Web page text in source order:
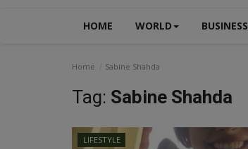
HOME WORLD BUSINESS
Home Sabine Shahda
Tag: Sabine Shahda
LIFESTYLE